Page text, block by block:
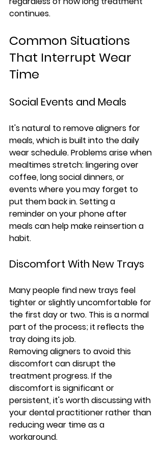
continues.
Common Situations
That Interrupt Wear
Time
Social Events and Meals
It's natural to remove aligners for
meals, which is built into the daily
wear schedule. Problems arise when
mealtimes stretch: lingering over
coffee, long social dinners, or
events where you may forget to
put them back in. Setting a
reminder on your phone after
meals can help make reinsertion a
habit.
Discomfort With New Trays
Many people find new trays feel
tighter or slightly uncomfortable for
the first day or two. This is a normal
part of the process; it reflects the
tray doing its job.
Removing aligners to avoid this
discomfort can disrupt the
treatment progress. If the
discomfort is significant or
persistent, it's worth discussing with
your dental practitioner rather than
reducing wear time as a
workaround.